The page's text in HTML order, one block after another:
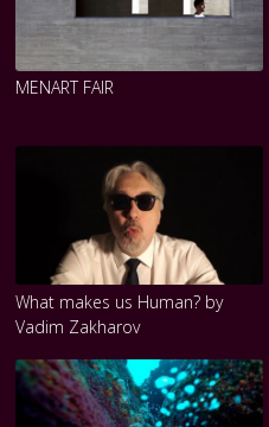
MENART FAIR
What makes us Human? by
Vadim Zakharov